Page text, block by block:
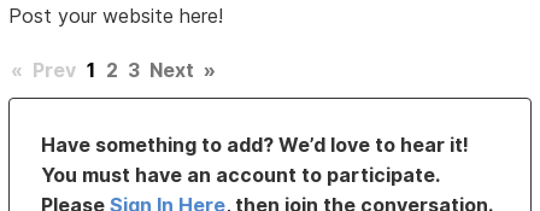
Post your website here!
« Prev 1 2 3 Next »
Have something to add? We’d love to hear it!
You must have an account to participate.
PleaseSign In Here, then join the conversation.